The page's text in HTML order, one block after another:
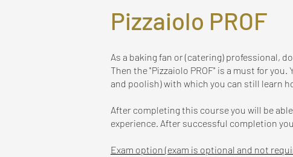
Pizzaiolo PROF
As a baking fan or (catering) professional,
Then the "Pizzaiolo PROF" is a must for
and poolish) with which you can still learn
After completing this course you will be
experience. After successful completion
Exam option (exam is optional and not